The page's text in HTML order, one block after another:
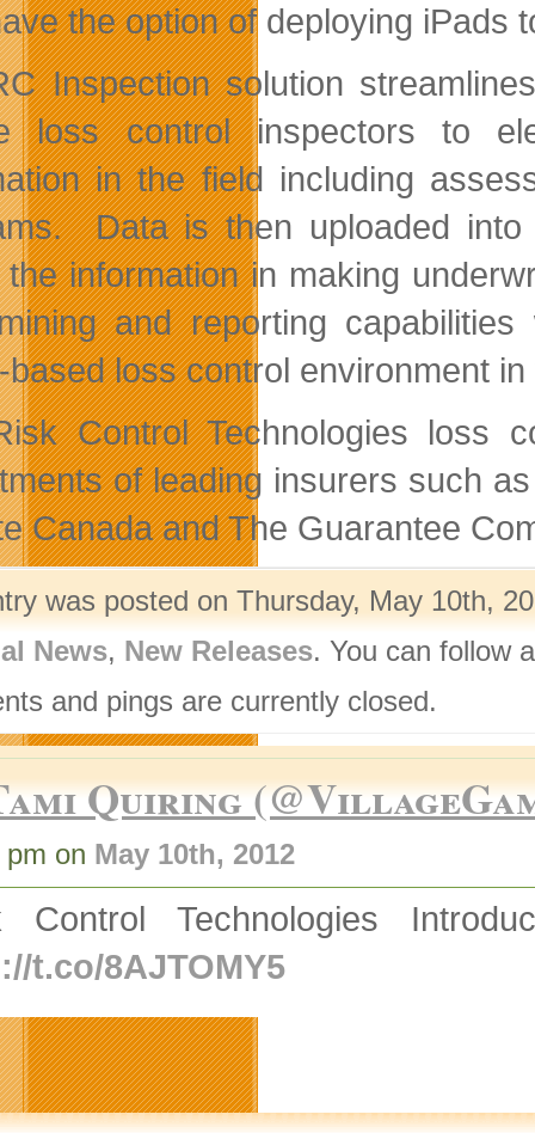
the option of deploying iPads
Inspection solution
loss control inspectors to
in the field including
Data is then uploaded
the information in making
and reporting
based loss control environment
Control Technologies loss
of leading insurers such
Canada and The Guarantee
was posted on Thursday, May 10th,
News, New Releases. You can follow
and pings are currently closed.
Quiring
on May 10th, 2012
Control Technologies
t.co/8AJTOMY5